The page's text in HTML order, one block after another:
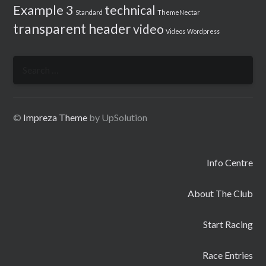
Example 3 Standard technical ThemeNectar
transparent headervideo Videos Wordpress
© Impreza Theme by UpSolution
Info Centre
About The Club
Start Racing
Race Entries